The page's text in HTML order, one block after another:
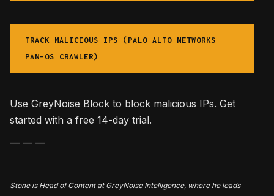
TRACK MALICIOUS IPS (PALO ALTO NETWORKS
PAN-OS CRAWLER)
Use GreyNoise Block to block malicious IPs. Get
started with a free 14-day trial.
— — —
Stone is Head of Content at GreyNoise Intelligence, where he leads